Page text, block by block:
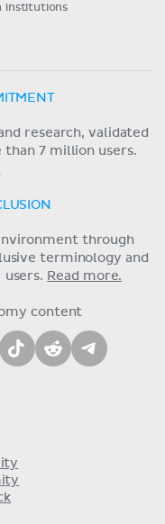
institutions
research, validated
7 million users.
through
terminology and
Read more.
content